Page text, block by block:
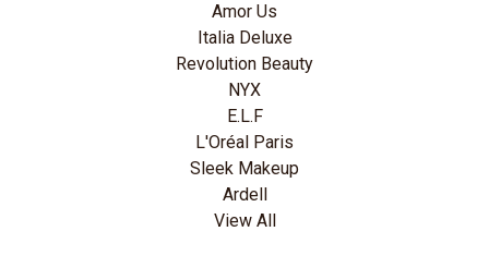
Amor Us
Italia Deluxe
Revolution Beauty
NYX
E.L.F
L'Oréal Paris
Sleek Makeup
Ardell
View All